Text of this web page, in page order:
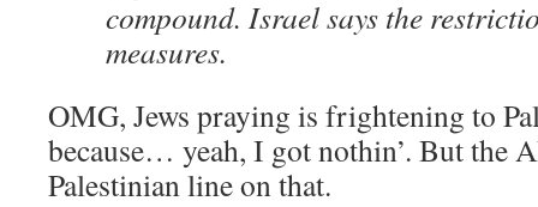
compound. Israel says the
measures.
OMG, Jews praying is frightening to
because… yeah, I got nothin’. But the
Palestinian line on that.